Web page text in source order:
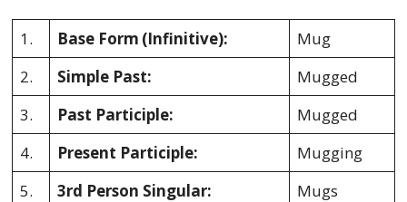
1. Base Form (Infinitive):
Mug
2.
Simple Past:
Mugged
3.
Past Participle:
Mugged
4.
Present Participle:
Mugging
5.
3rd Person Singular: Mugs